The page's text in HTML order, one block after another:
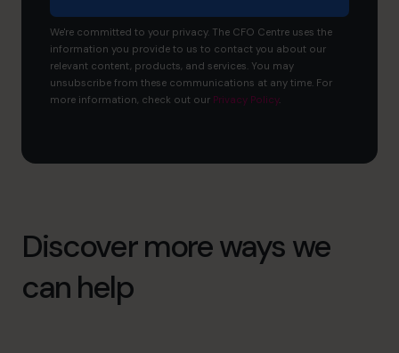
We're committed to your privacy. The CFO Centre uses the
information you provide to us to contact you about our
relevant content, products, and services. You may
unsubscribe from these communications at any time. For
more information, check out our Privacy Policy.
Discover more ways we
can help